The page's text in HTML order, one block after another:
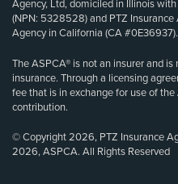
Agency, Ltd, domiciled in Illinois
(NPN: 5328528) and PTZ Insurance
Agency in California (CA #0E36937).
The ASPCA® is not an insurer and
insurance. Through a licensing
fee that is in exchange for use of
contribution.
© Copyright 2026, PTZ Insurance
2026, ASPCA. All Rights Reserved